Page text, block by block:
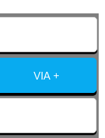
VIA +